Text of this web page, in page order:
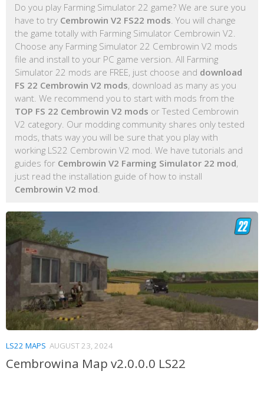
Do you play Farming Simulator 22 game? We are sure you
have to try Cembrowin V2 FS22 mods . You will change
the game totally with Farming Simulator Cembrowin V2.
Choose any Farming Simulator 22 Cembrowin V2 mods
file and install to your PC game version. All Farming
Simulator 22 mods are FREE, just choose and download
FS 22 Cembrowin V2 mods, download as many as you
want. We recommend you to start with mods from the
TOP FS 22 Cembrowin V2 mods or Tested Cembrowin
V2 category. Our modding community shares only tested
mods, thats way you will be sure that you play with
working LS22 Cembrowin V2 mod. We have tutorials and
guides for Cembrowin V2 Farming Simulator 22 mod,
just read the installation guide of how to install
Cembrowin V2 mod
LS22 MAPS AUGUST 23, 2024
Cembrowina Map v2.0.0.0 LS22